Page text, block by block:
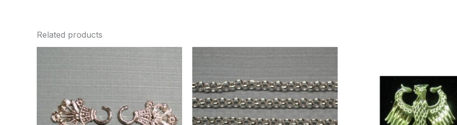
Related products